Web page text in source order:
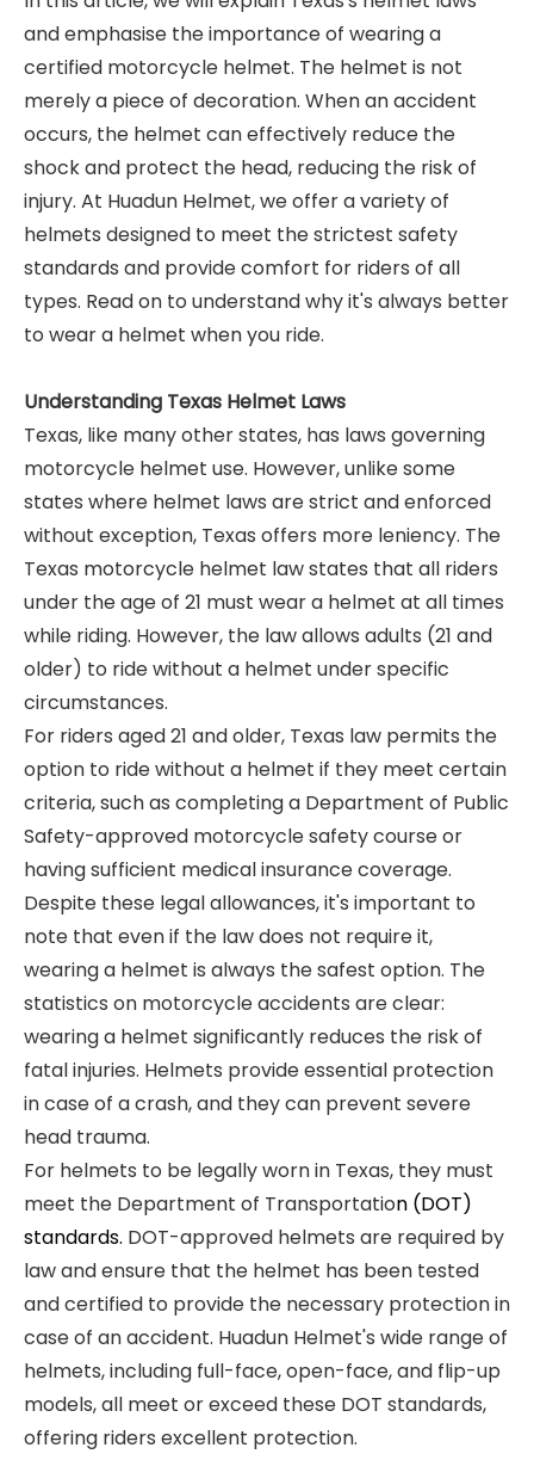
and emphasise the importance of wearing a
certified motorcycle helmet. The helmet is not
merely a piece of decoration. When an accident
occurs, the helmet can effectively reduce the
shock and protect the head, reducing the risk of
injury. At Huadun Helmet, we offer a variety of
helmets designed to meet the strictest safety
standards and provide comfort for riders of all
types. Read on to understand why it's always better
to wear a helmet when you ride.
Understanding Texas Helmet Laws
Texas, like many other states, has laws governing
motorcycle helmet use. However, unlike some
states where helmet laws are strict and enforced
without exception, Texas offers more leniency. The
Texas motorcycle helmet law states that all riders
under the age of 21 must wear a helmet at all times
while riding. However, the law allows adults (21 and
older) to ride without a helmet under specific
circumstances.
For riders aged 21 and older, Texas law permits the
option to ride without a helmet if they meet certain
criteria, such as completing a Department of Public
Safety-approved motorcycle safety course or
having sufficient medical insurance coverage.
Despite these legal allowances, it's important to
note that even if the law does not require it,
wearing a helmet is always the safest option. The
statistics on motorcycle accidents are clear:
wearing a helmet significantly reduces the risk of
fatal injuries. Helmets provide essential protection
in case of a crash, and they can prevent severe
head trauma.
For helmets to be legally worn in Texas, they must
meet the Department of Transportation (DOT)
standards. DOT-approved helmets are required by
law and ensure that the helmet has been tested
and certified to provide the necessary protection in
case of an accident. Huadun Helmet's wide range of
helmets, including full-face, open-face, and flip-up
models, all meet or exceed these DOT standards,
offering riders excellent protection.